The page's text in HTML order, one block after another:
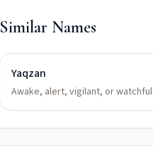
Similar Names
Yaqzan
Awake, alert, vigilant, or watchful